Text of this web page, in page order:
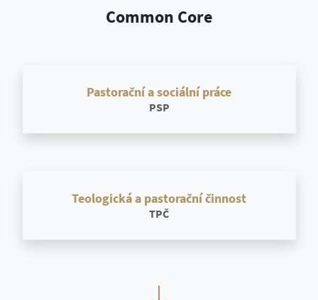
Common Core
Pastorační a sociální práce
PSP
Teologická a pastorační činnost
TPČ